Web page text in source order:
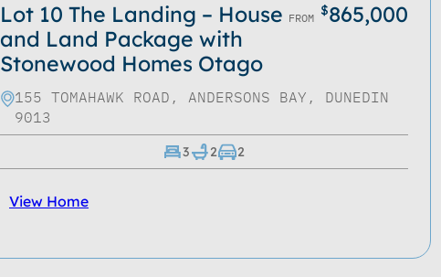
Lot 10 The Landing – House
and Land Package with
Stonewood Homes Otago
FROM $865,000
155 TOMAHAWK ROAD, ANDERSONS BAY, DUNEDIN
9013
3 2 2
View Home